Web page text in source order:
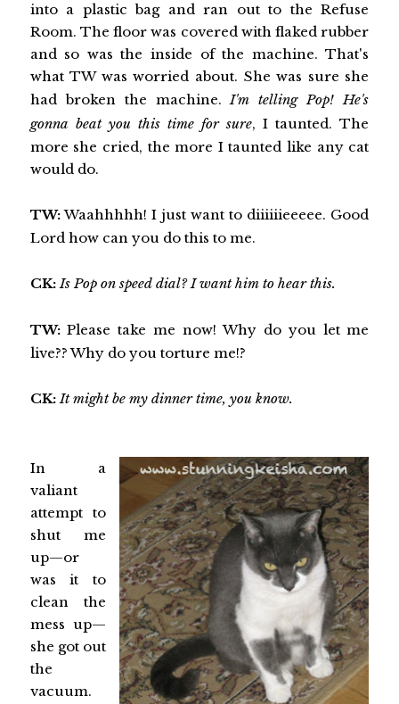
into a plastic bag and ran out to the Refuse
Room. The floor was covered with flaked rubber
and so was the inside of the machine. That's
what TW was worried about. She was sure she
had broken the machine.I'm telling Pop! He's
gonna beat you this time for sure, I taunted. The
more she cried, the more I taunted like any cat
would do.
TW:Waahhhhh! I just want to diiiiiieeeee. Good
Lord how can you do this to me.
CK:Is Pop on speed dial? I want him to hear this.
TW:Please take me now! Why do you let me
live?? Why do you torture me!?
CK: It might be my dinner time, you know.
In a
valiant
attempt to
shut me
up—or
was it to
clean the
mess up—
she got out
the
vacuum.